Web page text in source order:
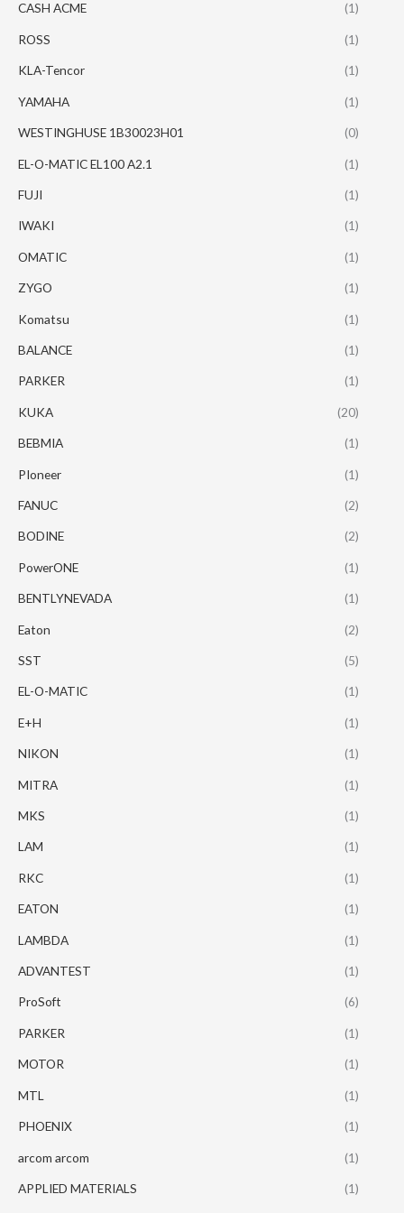
CASH ACME (1)
ROSS (1)
KLA-Tencor (1)
YAMAHA (1)
WESTINGHUSE 1B30023H01 (0)
EL-O-MATIC EL100 A2.1 (1)
FUJI (1)
IWAKI (1)
OMATIC (1)
ZYGO (1)
Komatsu (1)
BALANCE (1)
PARKER (1)
KUKA (20)
BEBMIA (1)
PIoneer (1)
FANUC (2)
BODINE (2)
PowerONE (1)
BENTLYNEVADA (1)
Eaton (2)
SST (5)
EL-O-MATIC (1)
E+H (1)
NIKON (1)
MITRA (1)
MKS (1)
LAM (1)
RKC (1)
EATON (1)
LAMBDA (1)
ADVANTEST (1)
ProSoft (6)
PARKER (1)
MOTOR (1)
MTL (1)
PHOENIX (1)
arcom arcom (1)
APPLIED MATERIALS (1)